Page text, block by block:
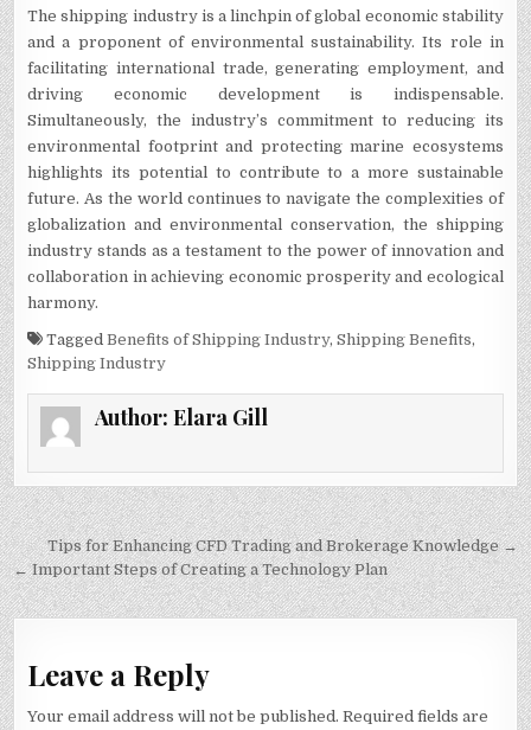
The shipping industry is a linchpin of global economic stability
and a proponent of environmental sustainability. Its role in
facilitating international trade, generating employment, and
driving economic development is indispensable.
Simultaneously, the industry’s commitment to reducing its
environmental footprint and protecting marine ecosystems
highlights its potential to contribute to a more sustainable
future. As the world continues to navigate the complexities of
globalization and environmental conservation, the shipping
industry stands as a testament to the power of innovation and
collaboration in achieving economic prosperity and ecological
harmony.
TaggedBenefits of Shipping Industry,Shipping Benefits,
Shipping Industry
Author: Elara Gill
Post
navigation
Tips for Enhancing CFD Trading and Brokerage Knowledge →
← Important Steps of Creating a Technology Plan
Leave a Reply
Your email address will not be published. Required fields are